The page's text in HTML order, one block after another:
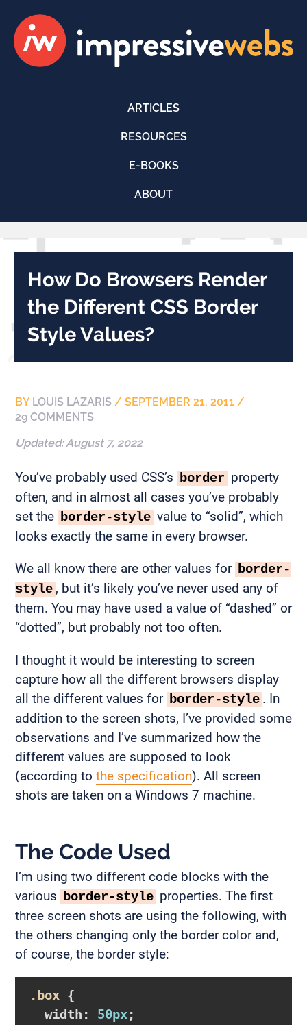
ARTICLES
RESOURCES
E-BOOKS
ABOUT
How Do Browsers Render
the Different CSS Border
Style Values?
BY LOUIS LAZARIS / SEPTEMBER 21, 2011 /
29 COMMENTS
Updated:August 7, 2022
You’ve probably used CSS’s border property
often, and in almost all cases you’ve probably
set the border-style value to “solid”, which
looks exactly the same in every browser.
We all know there are other values for border-
style , but it’s likely you’ve never used any of
them. You may have used a value of “dashed” or
“dotted”, but probably not too often.
I thought it would be interesting to screen
capture how all the different browsers display
all the different values for border-style . In
addition to the screen shots, I’ve provided some
observations and I’ve summarized how the
different values are supposed to look
(according to the specification). All screen
shots are taken on a Windows 7 machine.
The Code Used
I’m using two different code blocks with the
various border-style properties. The first
three screen shots are using the following, with
the others changing only the border color and,
of course, the border style:
.box {
width : 50px;